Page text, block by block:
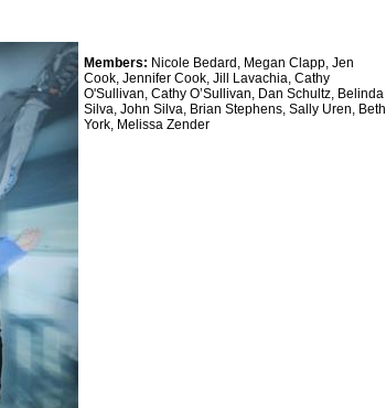
Members: Nicole Bedard, Megan Clapp, Jen
Cook, Jennifer Cook, Jill Lavachia, Cathy
O'Sullivan, Cathy O’Sullivan, Dan Schultz, Belinda
Silva, John Silva, Brian Stephens, Sally Uren, Beth
York, Melissa Zender